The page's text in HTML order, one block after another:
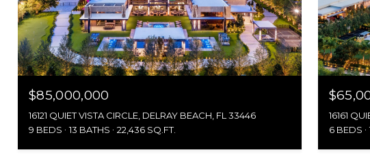
$85,000,000
16121 QUIET VISTA CIRCLE, DELRAY BEACH, FL 33446
9 BEDS
13 BATHS 22,436 SQ.FT.
16161
6 BEDS